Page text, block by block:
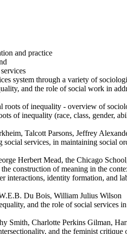
and practice
system through a variety of
and the role of social work in
roots of inequality - overview of
of inequality (race, class, gender,
Talcott Parsons, Jeffrey
services, in maintaining social
Herbert Mead, the Chicago
construction of meaning in the
interactions, identity formation, and
Du Bois, William Julius Wilson
and the role of social services
Smith, Charlotte Perkins Gilman,
and the feminist